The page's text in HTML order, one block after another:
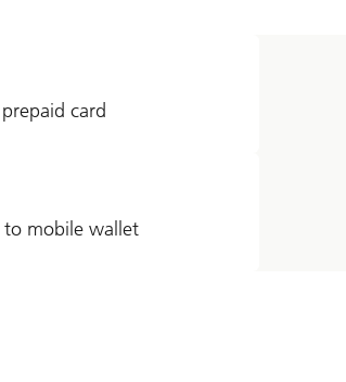
card
mobile wallet